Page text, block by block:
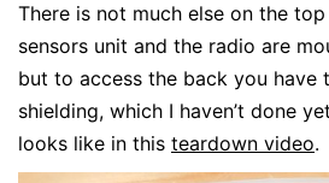
There is not much else on the
sensors unit and the radio are
but to access the back you have
shielding, which I haven’t done
looks like in this teardown video.